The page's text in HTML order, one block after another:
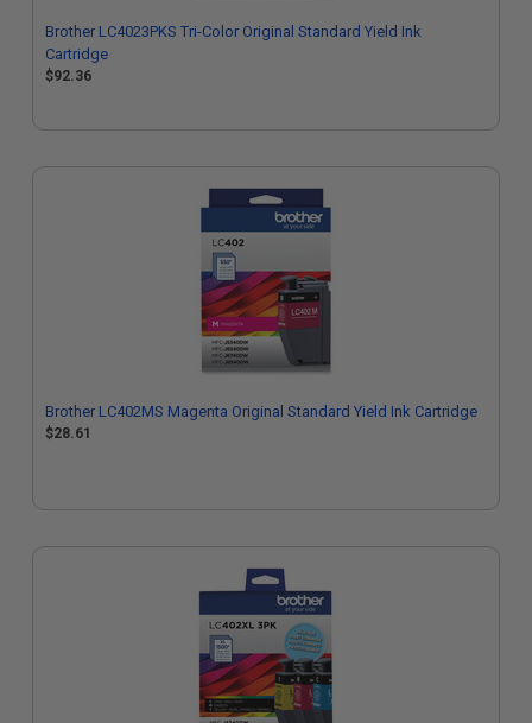
Brother LC4023PKS Tri-Color Original Standard Yield Ink
Cartridge
$92.36
Brother LC402MS Magenta Original Standard Yield Ink Cartridge
$28.61